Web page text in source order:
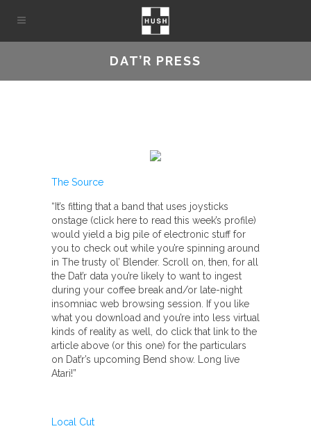
DAT’R PRESS
The Source
“It’s fitting that a band that uses joysticks
onstage (click here to read this week’s profile)
would yield a big pile of electronic stuff for
you to check out while you’re spinning around
in The trusty ol’ Blender. Scroll on, then, for all
the Dat’r data you’re likely to want to ingest
during your coffee break and/or late-night
insomniac web browsing session. If you like
what you download and you’re into less virtual
kinds of reality as well, do click that link to the
article above (or this one) for the particulars
on Dat’r’s upcoming Bend show. Long live
Atari!”
Local Cut